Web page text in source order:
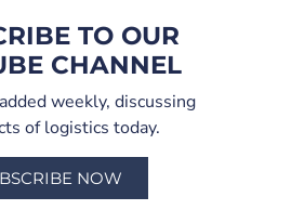
TO OUR
CHANNEL
weekly, discussing
of logistics today.
NOW